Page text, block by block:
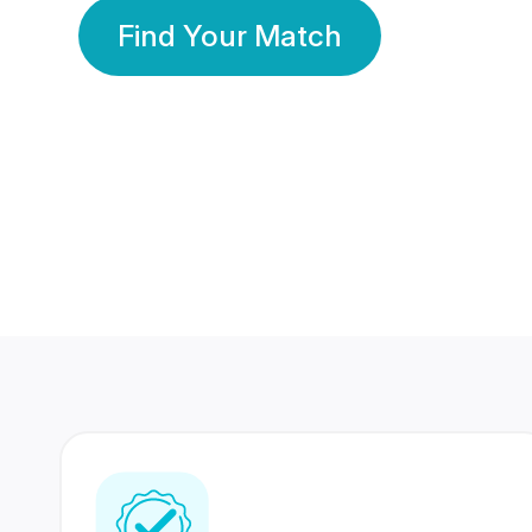
Find Your Match